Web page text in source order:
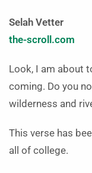
Selah Vetter
the-scroll.com
Look, I am about
coming. Do you
wilderness and
This verse has
all of college.